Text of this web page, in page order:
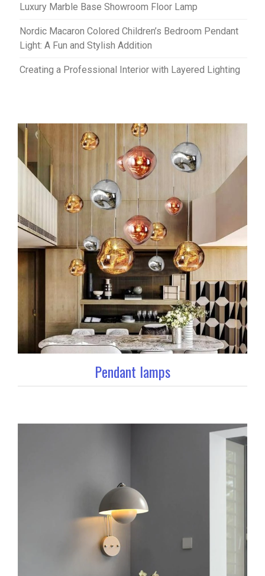
Luxury Marble Base Showroom Floor Lamp
Nordic Macaron Colored Children’s Bedroom Pendant
Light: A Fun and Stylish Addition
Creating a Professional Interior with Layered Lighting
Pendant lamps